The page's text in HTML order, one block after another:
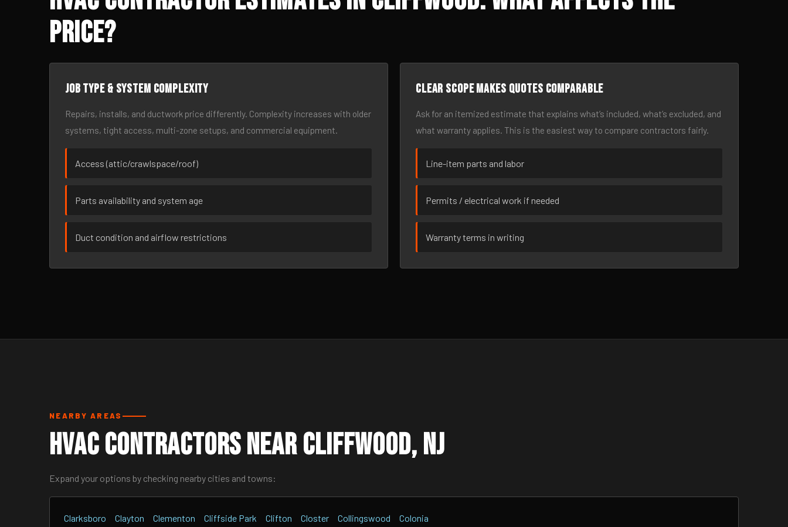
Price?
Job type & system complexity
Repairs, installs, and ductwork price differently. Complexity increases with older
systems, tight access, multi-zone setups, and commercial equipment.
Access (attic/crawlspace/roof)
Parts availability and system age
Duct condition and airflow restrictions
Clear scope makes quotes comparable
Ask for an itemized estimate that explains what’s included, what’s excluded, and
what warranty applies. This is the easiest way to compare contractors fairly.
Line-item parts and labor
Permits / electrical work if needed
Warranty terms in writing
NEARBY AREAS
HVAC Contractors Near Cliffwood, NJ
Expand your options by checking nearby cities and towns:
Clarksboro Clayton Clementon Cliffside Park Clifton Closter Collingswood Colonia